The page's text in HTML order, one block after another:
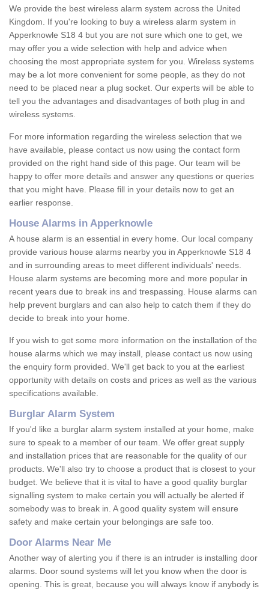
We provide the best wireless alarm system across the United
Kingdom. If you're looking to buy a wireless alarm system in
Apperknowle S18 4 but you are not sure which one to get, we
may offer you a wide selection with help and advice when
choosing the most appropriate system for you. Wireless systems
may be a lot more convenient for some people, as they do not
need to be placed near a plug socket. Our experts will be able to
tell you the advantages and disadvantages of both plug in and
wireless systems.
For more information regarding the wireless selection that we
have available, please contact us now using the contact form
provided on the right hand side of this page. Our team will be
happy to offer more details and answer any questions or queries
that you might have. Please fill in your details now to get an
earlier response.
House Alarms in Apperknowle
A house alarm is an essential in every home. Our local company
provide various house alarms nearby you in Apperknowle S18 4
and in surrounding areas to meet different individuals' needs.
House alarm systems are becoming more and more popular in
recent years due to break ins and trespassing. House alarms can
help prevent burglars and can also help to catch them if they do
decide to break into your home.
If you wish to get some more information on the installation of the
house alarms which we may install, please contact us now using
the enquiry form provided. We'll get back to you at the earliest
opportunity with details on costs and prices as well as the various
specifications available.
Burglar Alarm System
If you'd like a burglar alarm system installed at your home, make
sure to speak to a member of our team. We offer great supply
and installation prices that are reasonable for the quality of our
products. We'll also try to choose a product that is closest to your
budget. We believe that it is vital to have a good quality burglar
signalling system to make certain you will actually be alerted if
somebody was to break in. A good quality system will ensure
safety and make certain your belongings are safe too.
Door Alarms Near Me
Another way of alerting you if there is an intruder is installing door
alarms. Door sound systems will let you know when the door is
opening. This is great, because you will always know if anybody is